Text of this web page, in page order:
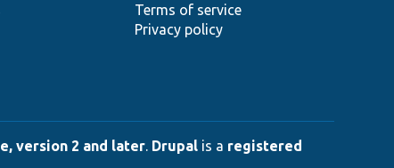
Terms of service
Privacy policy
version 2 and later. Drupal is a registered